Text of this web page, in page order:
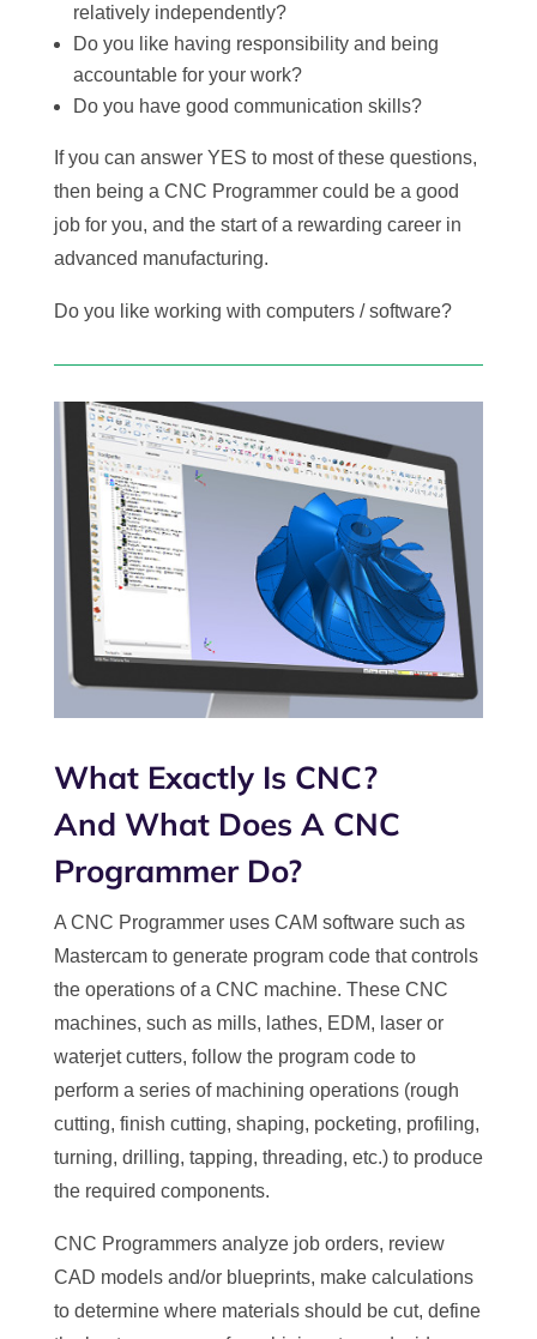
relatively independently?
Do you like having responsibility and being
accountable for your work?
Do you have good communication skills?
If you can answer YES to most of these questions,
then being a CNC Programmer could be a good
job for you, and the start of a rewarding career in
advanced manufacturing.
Do you like working with computers / software?
What Exactly Is CNC?
And What Does A CNC
Programmer Do?
A CNC Programmer uses CAM software such as
Mastercam to generate program code that controls
the operations of a CNC machine. These CNC
machines, such as mills, lathes, EDM, laser or
waterjet cutters, follow the program code to
perform a series of machining operations (rough
cutting, finish cutting, shaping, pocketing, profiling,
turning, drilling, tapping, threading, etc.) to produce
the required components.
CNC Programmers analyze job orders, review
CAD models and/or blueprints, make calculations
to determine where materials should be cut, define